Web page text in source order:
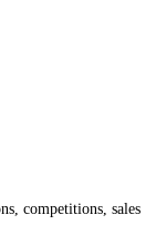
competitions, sales